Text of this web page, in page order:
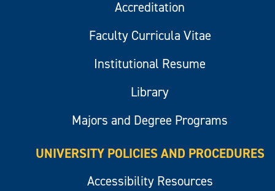
Accreditation
Faculty Curricula Vitae
Institutional Resume
Library
Majors and Degree Programs
UNIVERSITY POLICIES AND PROCEDURES
Accessibility Resources